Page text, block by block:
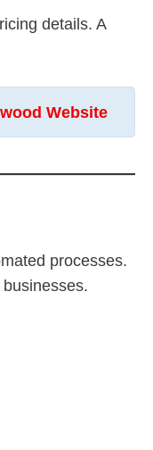
details. A
Website
processes.